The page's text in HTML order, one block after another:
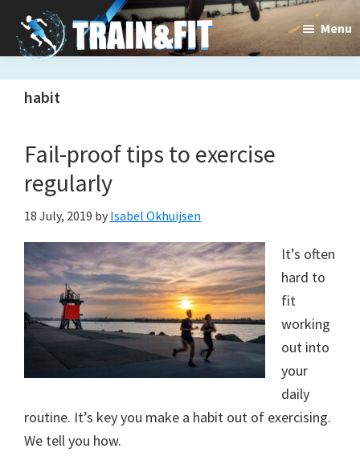
main
content
primary
sidebar
exercises
open
gate
to
a
new
lifestyle!
Menu
habit
Fail-proof tips to exercise
regularly
18 July, 2019 by Isabel Okhuijsen
It’s often
hard to
fit
working
out into
your
daily
routine. It’s key you make a habit out of exercising.
We tell you how.